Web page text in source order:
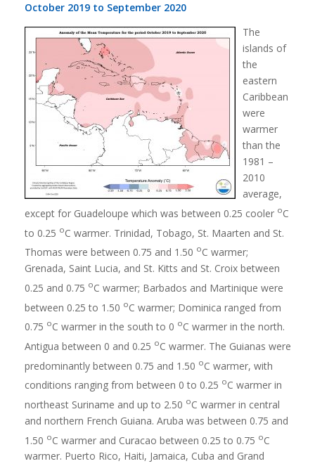
October 2019 to September 2020
The
islands of
the
eastern
Caribbean
were
warmer
than the
1981 –
2010
average,
except for Guadeloupe which was between 0.25 cooler oC
to 0.25 oC warmer. Trinidad, Tobago, St. Maarten and St.
Thomas were between 0.75 and 1.50 oC warmer;
Grenada, Saint Lucia, and St. Kitts and St. Croix between
0.25 and 0.75 oC warmer; Barbados and Martinique were
between 0.25 to 1.50 oC warmer; Dominica ranged from
0.75 oC warmer in the south to 0 oC warmer in the north.
Antigua between 0 and 0.25 oC warmer. The Guianas were
predominantly between 0.75 and 1.50 oC warmer, with
conditions ranging from between 0 to 0.25 oC warmer in
northeast Suriname and up to 2.50 oC warmer in central
and northern French Guiana. Aruba was between 0.75 and
1.50 oC warmer and Curacao between 0.25 to 0.75 oC
warmer. Puerto Rico, Haiti, Jamaica, Cuba and Grand